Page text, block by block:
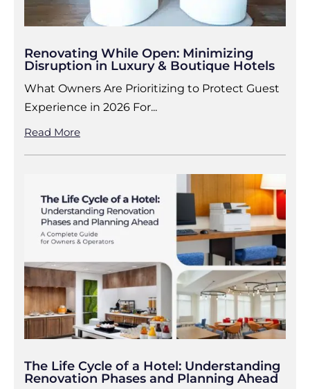
Renovating While Open: Minimizing
Disruption in Luxury & Boutique Hotels
What Owners Are Prioritizing to Protect Guest
Experience in 2026 For...
Read More
The Life Cycle of a Hotel: Understanding
Renovation Phases and Planning Ahead